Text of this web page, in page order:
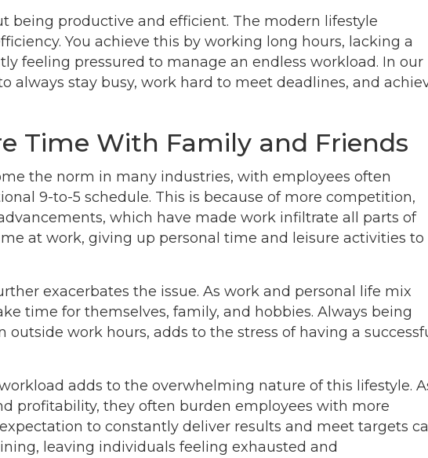
being productive and efficient. The modern lifestyle
You achieve this by working long hours, lacking a
feeling pressured to manage an endless workload. In our
always stay busy, work hard to meet deadlines, and
Time With Family and Friends
the norm in many industries, with employees often
9-to-5 schedule. This is because of more competition,
which have made work infiltrate all parts of
at work, giving up personal time and leisure activities to
exacerbates the issue. As work and personal life mix
time for themselves, family, and hobbies. Always being
outside work hours, adds to the stress of having a
adds to the overwhelming nature of this lifestyle.
profitability, they often burden employees with more
to constantly deliver results and meet targets
leaving individuals feeling exhausted and